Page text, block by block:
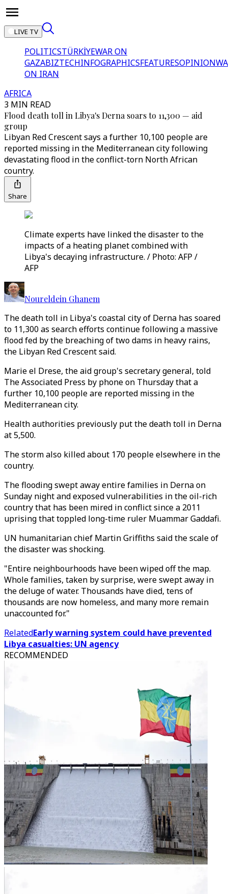
LIVE TV
POLITICSTÜRKİYEWAR ON
GAZABIZTECHINFOGRAPHICSFEATURESOPINION
ON IRAN
AFRICA
3 MIN READ
Flood death toll in Libya's Derna soars to 11,300 — aid
group
Libyan Red Crescent says a further 10,100 people are
reported missing in the Mediterranean city following
devastating flood in the conflict-torn North African
country.
Share
Climate experts have linked the disaster to the
impacts of a heating planet combined with
Libya's decaying infrastructure. / Photo: AFP /
AFP
Noureldein Ghanem
The death toll in Libya's coastal city of Derna has soared
to 11,300 as search efforts continue following a massive
flood fed by the breaching of two dams in heavy rains,
the Libyan Red Crescent said.
Marie el Drese, the aid group's secretary general, told
The Associated Press by phone on Thursday that a
further 10,100 people are reported missing in the
Mediterranean city.
Health authorities previously put the death toll in Derna
at 5,500.
The storm also killed about 170 people elsewhere in the
country.
The flooding swept away entire families in Derna on
Sunday night and exposed vulnerabilities in the oil-rich
country that has been mired in conflict since a 2011
uprising that toppled long-time ruler Muammar Gaddafi.
UN humanitarian chief Martin Griffiths said the scale of
the disaster was shocking.
"Entire neighbourhoods have been wiped off the map.
Whole families, taken by surprise, were swept away in
the deluge of water. Thousands have died, tens of
thousands are now homeless, and many more remain
unaccounted for."
RelatedEarly warning system could have prevented
Libya casualties: UN agency
RECOMMENDED